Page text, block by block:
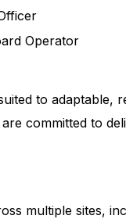
Operator
to adaptable,
committed to
multiple sites,